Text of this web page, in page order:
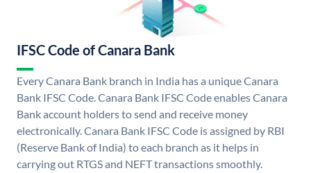
IFSC Code of Canara Bank
Every Canara Bank branch in India has a unique Canara
Bank IFSC Code. Canara Bank IFSC Code enables Canara
Bank account holders to send and receive money
electronically. Canara Bank IFSC Code is assigned by RBI
(Reserve Bank of India) to each branch as it helps in
carrying out RTGS and NEFT transactions smoothly.